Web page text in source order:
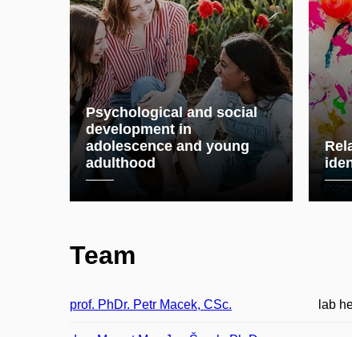
Psychological and social
development in
adolescence and young
adulthood
Team
prof. PhDr. Petr Macek, CSc. lab